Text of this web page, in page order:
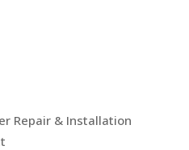
Repair & Installation